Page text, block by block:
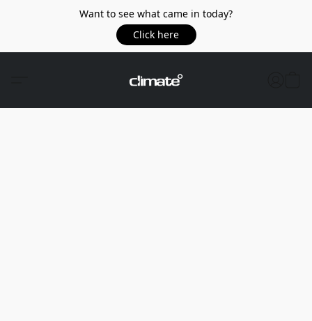
Want to see what came in today?
Click here